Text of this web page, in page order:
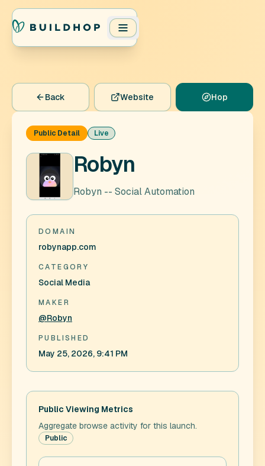
Back Website Hop
Public Detail Live
Robyn
Robyn -- Social Automation
DOMAIN
robynapp.com
CATEGORY
Social Media
MAKER
@Robyn
PUBLISHED
May 25, 2026, 9:41 PM
Public Viewing Metrics
Aggregate browse activity for this launch.
Public